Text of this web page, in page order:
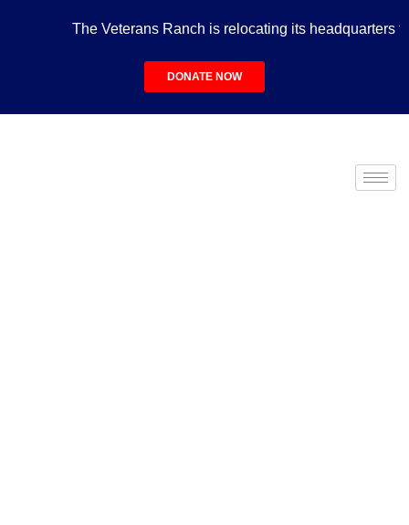
The Veterans Ranch is relocating its headquarters to
DONATE NOW